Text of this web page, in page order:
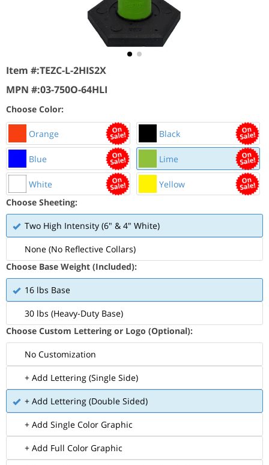
Item #:TEZC-L-2HIS2X
MPN #:03-750O-64HLI
Choose Color:
Orange Black
Blue Lime
White
Yellow
Choose Sheeting:
Two High Intensity (6" & 4" White)
None (No Reflective Collars)
Choose Base Weight (Included):
16 lbs Base
30 lbs (Heavy-Duty Base)
Choose Custom Lettering or Logo (Optional):
No Customization
+ Add Lettering (Single Side)
+ Add Lettering (Double Sided)
+ Add Single Color Graphic
+ Add Full Color Graphic